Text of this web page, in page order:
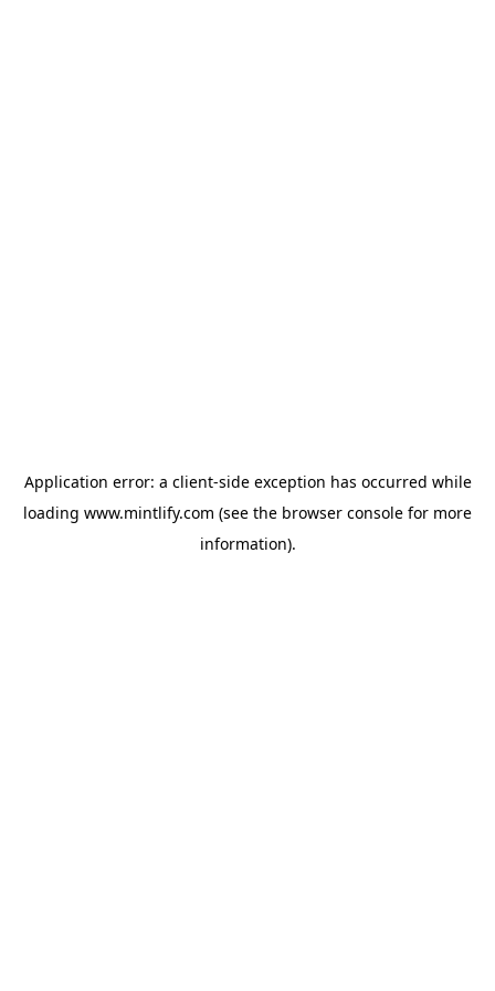
Application error: a client-side exception has occurred while
loading www.mintlify.com (see the browser console for more
information).